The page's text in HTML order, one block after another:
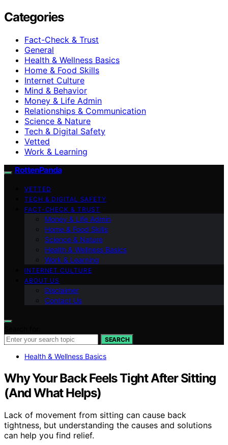
Categories
Fact-Check & Trust
General
Health & Wellness Basics
Home & Food Skills
Internet Culture
Mind & Behavior
Money & Life Admin
Relationships & Communication
Science & Nature
Tech & Digital Safety
Vetted
Work & Learning
RottenPanda
VETTED
TECH & DIGITAL SAFETY
FACT-CHECK & TRUST
Money & Life Admin
Home & Food Skills
Science & Nature
Health & Wellness Basics
Work & Learning
INTERNET CULTURE
ABOUT US
Disclaimer
Contact Us
SEARCH
Health & Wellness Basics
Why Your Back Feels Tight After Sitting
(And What Helps)
Lack of movement from sitting can cause back
tightness, but understanding the causes and solutions
can help you find relief.